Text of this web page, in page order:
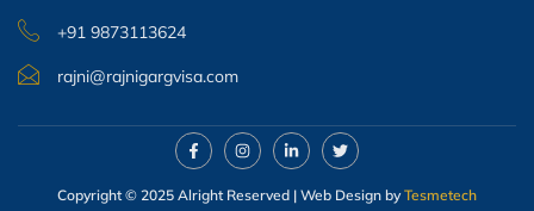
+91 9873113624
rajni@rajnigargvisa.com
Copyright © 2025 Alright Reserved | Web Design byTesmetech